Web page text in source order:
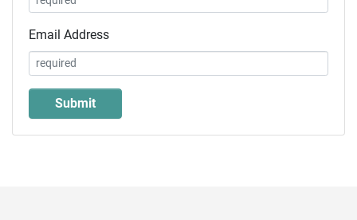
Email Address